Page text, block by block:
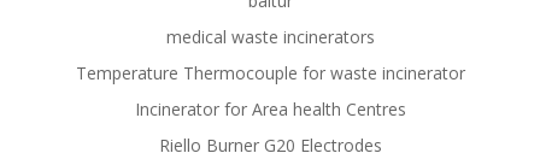
medical waste incinerators
Temperature Thermocouple for waste incinerator
Incinerator for Area health Centres
Riello Burner G20 Electrodes